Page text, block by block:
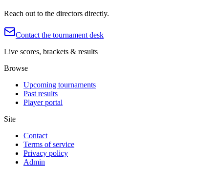
Reach out to the directors directly.
Contact the tournament desk
Live scores, brackets & results
Browse
Upcoming tournaments
Past results
Player portal
Site
Contact
Terms of service
Privacy policy
Admin